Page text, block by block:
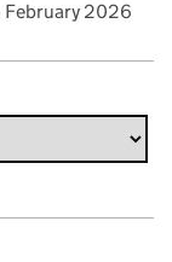
February 2026